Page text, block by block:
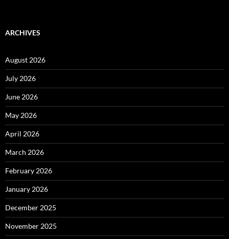
ARCHIVES
August 2026
July 2026
June 2026
May 2026
April 2026
March 2026
February 2026
January 2026
December 2025
November 2025